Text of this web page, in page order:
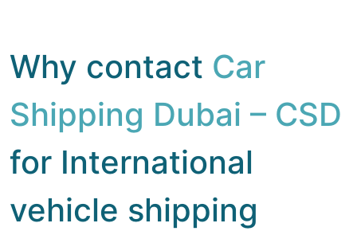
Why contact Car
Shipping Dubai – CSD
for International
vehicle shipping